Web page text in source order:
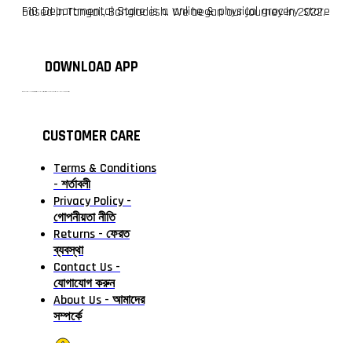
F10 Departmental Store is a online & physical grocery store based in Tangail, Bangladesh. We began our journey in 2022.
DOWNLOAD APP
CUSTOMER CARE
Terms & Conditions
- শর্তাবলী
Privacy Policy -
গোপনীয়তা নীতি
Returns - ফেরত
ব্যবস্থা
Contact Us -
যোগাযোগ করুন
About Us - আমাদের
সম্পর্কে